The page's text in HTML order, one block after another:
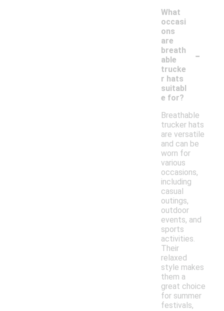
What
occasi
ons
are
breath
able
trucke
r hats
suitabl
e for?
-
Breathable
trucker hats
are versatile
and can be
worn for
various
occasions,
including
casual
outings,
outdoor
events, and
sports
activities.
Their
relaxed
style makes
them a
great choice
for summer
festivals,